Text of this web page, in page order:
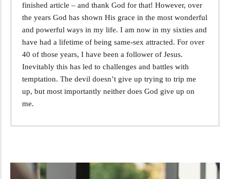
finished article – and thank God for that! However, over
the years God has shown His grace in the most wonderful
and powerful ways in my life. I am now in my sixties and
have had a lifetime of being same-sex attracted. For over
40 of those years, I have been a follower of Jesus.
Inevitably this has led to challenges and battles with
temptation. The devil doesn’t give up trying to trip me
up, but most importantly neither does God give up on
me.